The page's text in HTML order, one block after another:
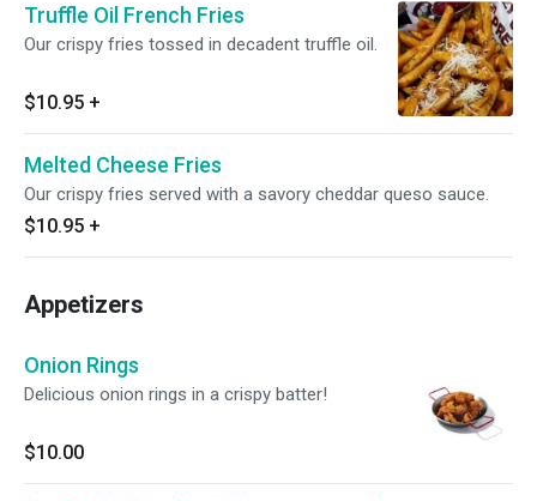
Truffle Oil French Fries
Our crispy fries tossed in decadent truffle oil.
$10.95 +
Melted Cheese Fries
Our crispy fries served with a savory cheddar queso sauce.
$10.95 +
Appetizers
Onion Rings
Delicious onion rings in a crispy batter!
$10.00